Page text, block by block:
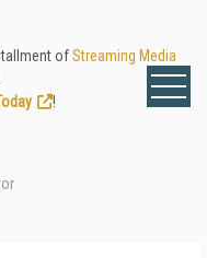
ofStreaming Media
!